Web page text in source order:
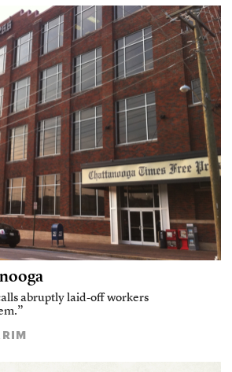
abruptly laid-off workers